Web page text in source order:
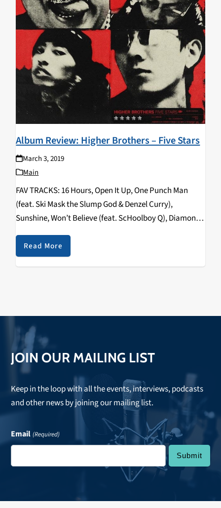
Album Review: Higher Brothers – Five Stars
March 3, 2019
Main
FAV TRACKS: 16 Hours, Open It Up, One Punch Man
(feat. Ski Mask the Slump God & Denzel Curry),
Sunshine, Won’t Believe (feat. ScHoolboy Q), Diamond,
No More (feat. NIKI) The posse from the 88rising
collective/label drops their sophomore…
Read More
JOIN OUR MAILING LIST
Keep in the loop with all the events, interviews, podcasts
and other news by joining our mailing list.
Email (Required)